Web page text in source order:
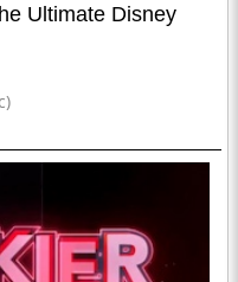
Ultimate Disney